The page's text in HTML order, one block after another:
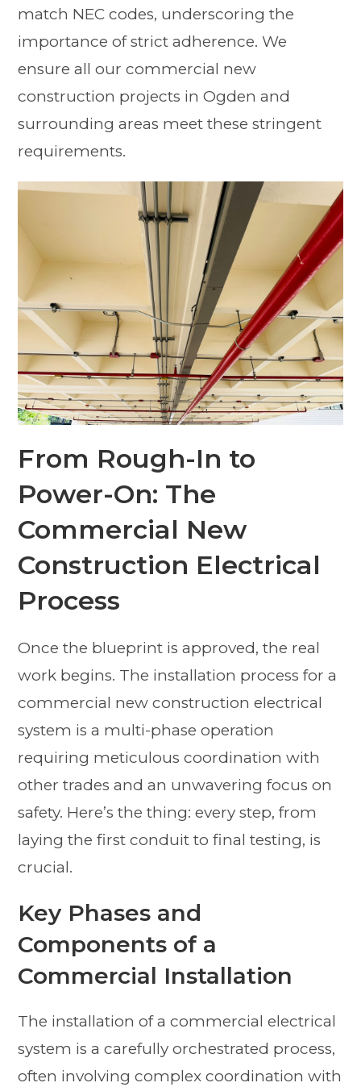
match NEC codes, underscoring the
importance of strict adherence. We
ensure all our commercial new
construction projects in Ogden and
surrounding areas meet these stringent
requirements.
From Rough-In to
Power-On: The
Commercial New
Construction Electrical
Process
Once the blueprint is approved, the real
work begins. The installation process for a
commercial new construction electrical
system is a multi-phase operation
requiring meticulous coordination with
other trades and an unwavering focus on
safety. Here’s the thing: every step, from
laying the first conduit to final testing, is
crucial.
Key Phases and
Components of a
Commercial Installation
The installation of a commercial electrical
system is a carefully orchestrated process,
often involving complex coordination with